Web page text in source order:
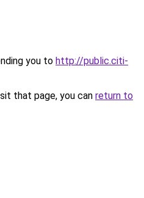
you to http://public.citi-
that page, you can return to